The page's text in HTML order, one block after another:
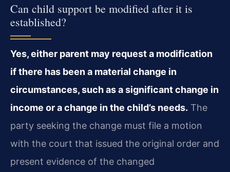
Can child support be modified after it is
established?
Yes, either parent may request a modification
if there has been a material change in
circumstances, such as a significant change in
income or a change in the child’s needs. The
party seeking the change must file a motion
with the court that issued the original order and
present evidence of the changed